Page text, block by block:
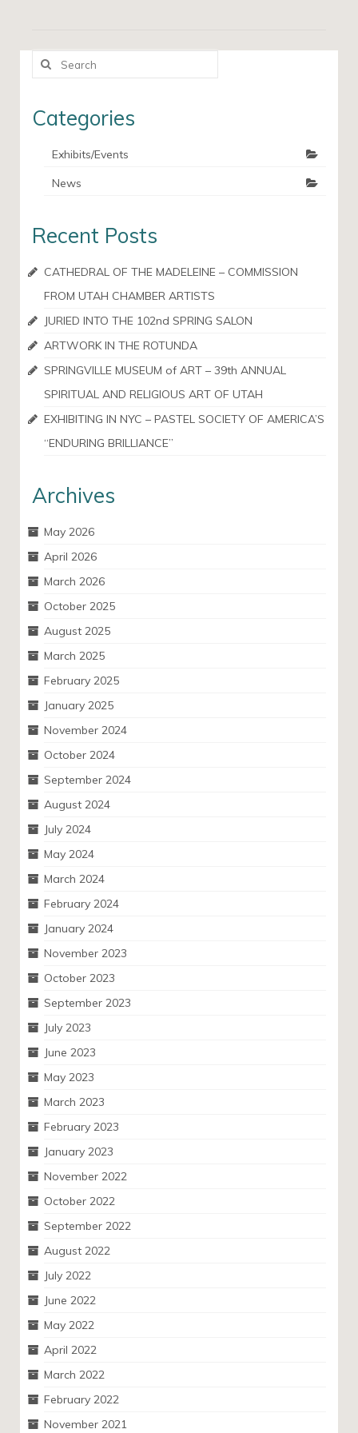
Search
Categories
Exhibits/Events
News
Recent Posts
CATHEDRAL OF THE MADELEINE – COMMISSION
FROM UTAH CHAMBER ARTISTS
JURIED INTO THE 102nd SPRING SALON
ARTWORK IN THE ROTUNDA
SPRINGVILLE MUSEUM of ART – 39th ANNUAL
SPIRITUAL AND RELIGIOUS ART OF UTAH
EXHIBITING IN NYC – PASTEL SOCIETY OF AMERICA’S
“ENDURING BRILLIANCE”
Archives
May 2026
April 2026
March 2026
October 2025
August 2025
March 2025
February 2025
January 2025
November 2024
October 2024
September 2024
August 2024
July 2024
May 2024
March 2024
February 2024
January 2024
November 2023
October 2023
September 2023
July 2023
June 2023
May 2023
March 2023
February 2023
January 2023
November 2022
October 2022
September 2022
August 2022
July 2022
June 2022
May 2022
April 2022
March 2022
February 2022
November 2021